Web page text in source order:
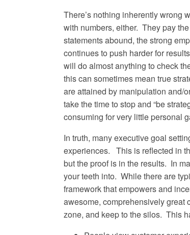
There’s nothing inherently wrong
with numbers, either. They pay
statements abound, the strong
continues to push harder for
will do almost anything to check
this can sometimes mean true
are attained by manipulation and/
take the time to stop and “be
consuming for very little personal
In truth, many executive goal
experiences. This is reflected in
but the proof is in the results. In
your teeth into. While there are
framework that empowers and
awesome, comprehensively great
zone, and keep to the silos. This